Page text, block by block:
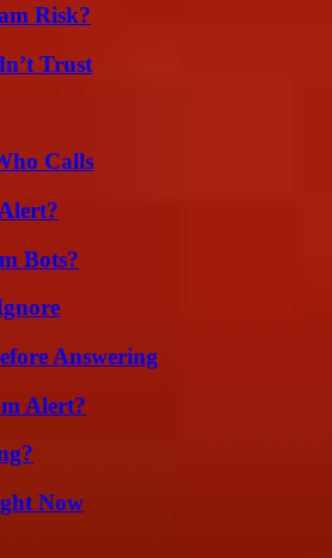
Risk?
Trust
Calls
Bots?
Answering
Alert?
Now